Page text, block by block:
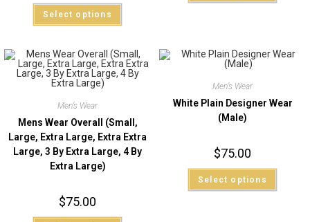
Select options
Men’s Wear
Mens Wear Overall (Small,
Large, Extra Large, Extra Extra
Large, 3 By Extra Large, 4 By
Extra Large)
$75.00
Men’s Wear
White Plain Designer Wear
(Male)
$75.00
Select options